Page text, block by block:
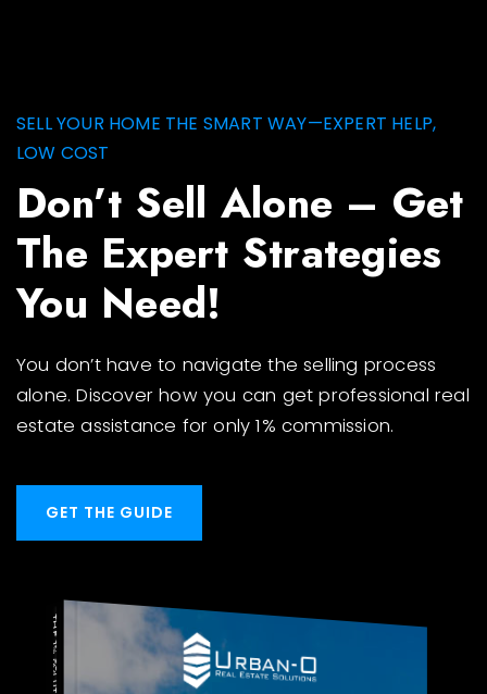
SELL YOUR HOME THE SMART WAY—EXPERT HELP,
LOW COST
Don’t Sell Alone – Get
The Expert Strategies
You Need!
You don’t have to navigate the selling process
alone. Discover how you can get professional real
estate assistance for only 1% commission.
GET THE GUIDE
THE 1% SOLUTION